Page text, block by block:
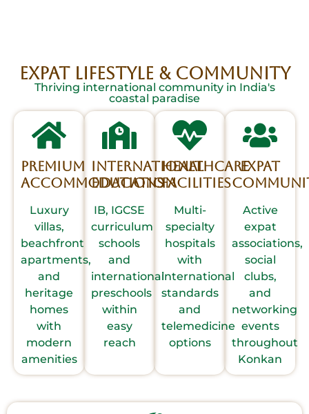
EXPAT LIFESTYLE & COMMUNITY
Thriving international community in India's
coastal paradise
Premium
Accommodations
Luxury
villas,
beachfront
apartments,
and
heritage
homes
with
modern
amenities
International
Education
IB, IGCSE
curriculum
schools
and
international
preschools
within
easy
reach
Healthcare
Facilities
Multi-
specialty
hospitals
with
international
standards
and
telemedicine
options
Expat
Active
expat
associations,
social
clubs,
and
networking
events
throughout
Konkan